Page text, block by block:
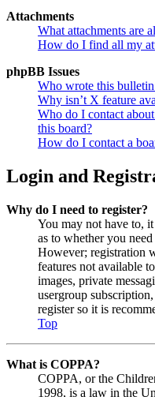
Attachments
What attachments are
How do I find all my
phpBB Issues
Who wrote this
Why isn’t X feature
Who do I contact
this board?
How do I contact a
Login and
Why do I need to register?
You may not have to,
as to whether you
However; registration
features not available
images, private
usergroup
register so it is
Top
What is COPPA?
COPPA, or the
1998, is a law in the